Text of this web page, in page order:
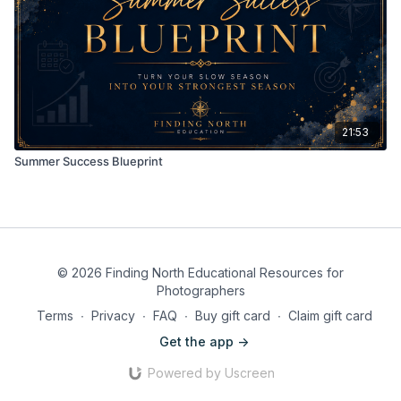
21:53
Summer Success Blueprint
© 2026 Finding North Educational Resources for
Photographers
Terms ∙ Privacy ∙ FAQ ∙ Buy gift card ∙ Claim gift card
Get the app ->
Powered by Uscreen